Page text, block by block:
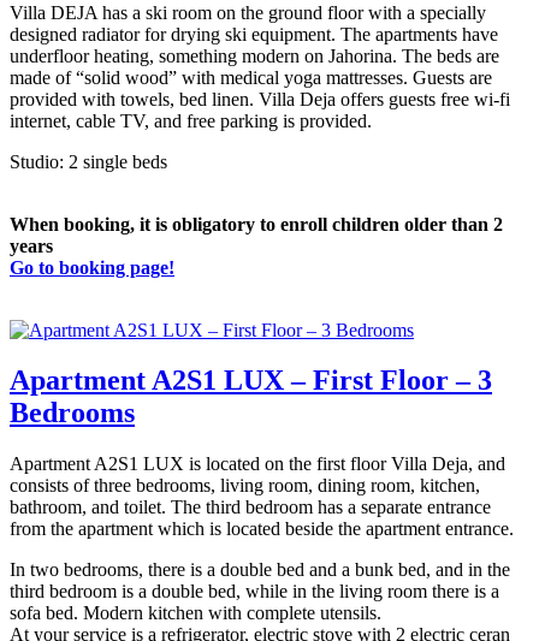
Villa DEJA has a ski room on the ground floor with a specially
designed radiator for drying ski equipment. The apartments have
underfloor heating, something modern on Jahorina. The beds are
made of “solid wood” with medical yoga mattresses. Guests are
provided with towels, bed linen. Villa Deja offers guests free wi-fi
internet, cable TV, and free parking is provided.
Studio: 2 single beds
When booking, it is obligatory to enroll children older than 2
years
Go to booking page!
Apartment A2S1 LUX – First Floor – 3
Bedrooms
Apartment A2S1 LUX is located on the first floor Villa Deja, and
consists of three bedrooms, living room, dining room, kitchen,
bathroom, and toilet. The third bedroom has a separate entrance
from the apartment which is located beside the apartment entrance.
In two bedrooms, there is a double bed and a bunk bed, and in the
third bedroom is a double bed, while in the living room there is a
sofa bed. Modern kitchen with complete utensils.
At your service is a refrigerator, electric stove with 2 electric ceran